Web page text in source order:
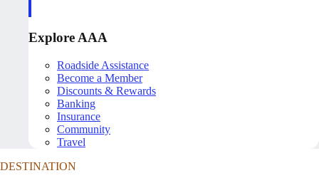
Explore AAA
Roadside Assistance
Become a Member
Discounts & Rewards
Banking
Insurance
Community
Travel
DESTINATION